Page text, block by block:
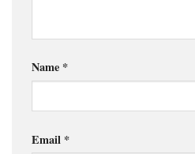
Name *
Email *